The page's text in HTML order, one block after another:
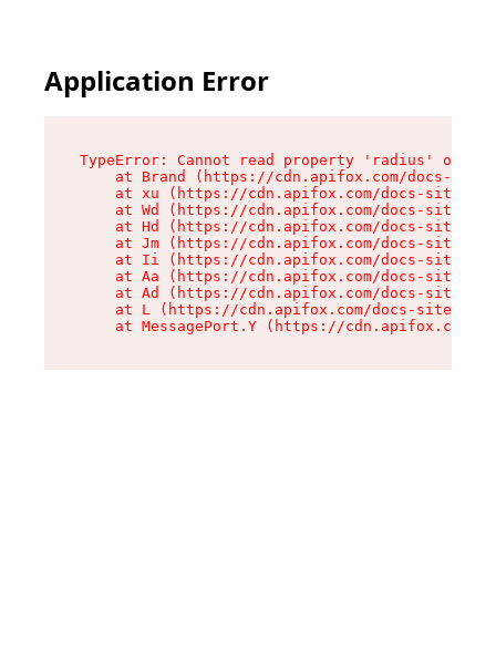
Application Error
TypeError: Cannot read property 'radius' of
at Brand (https://cdn.apifox.com/docs-
at xu (https://cdn.apifox.com/docs-site/
at Wd (https://cdn.apifox.com/docs-site/
at Hd (https://cdn.apifox.com/docs-site/
at Jm (https://cdn.apifox.com/docs-site/
at Ii (https://cdn.apifox.com/docs-site/
at Aa (https://cdn.apifox.com/docs-site/
at Ad (https://cdn.apifox.com/docs-site/
at L (https://cdn.apifox.com/docs-site/
at MessagePort.Y (https://cdn.apifox.com/